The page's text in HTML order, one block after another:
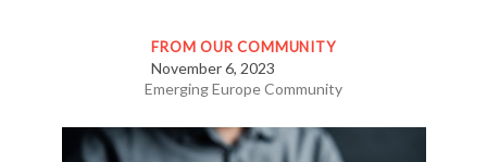
FROM OUR COMMUNITY
November 6, 2023
Emerging Europe Community